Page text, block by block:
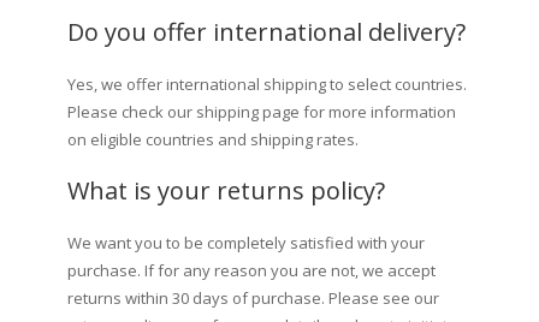
Do you offer international delivery?
Yes, we offer international shipping to select countries.
Please check our shipping page for more information
on eligible countries and shipping rates.
What is your returns policy?
We want you to be completely satisfied with your
purchase. If for any reason you are not, we accept
returns within 30 days of purchase. Please see our